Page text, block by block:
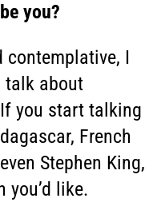
you?
contemplative, I
talk about
you start talking
French
Stephen King,
you’d like.